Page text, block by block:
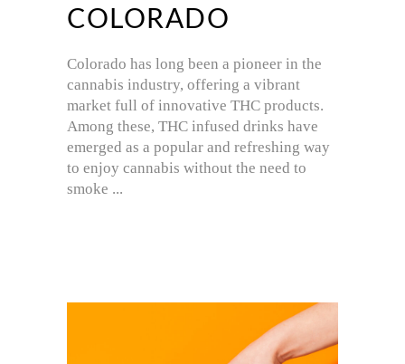
COLORADO
Colorado has long been a pioneer in the
cannabis industry, offering a vibrant
market full of innovative THC products.
Among these, THC infused drinks have
emerged as a popular and refreshing way
to enjoy cannabis without the need to
smoke